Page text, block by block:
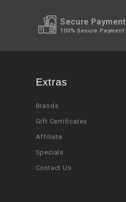
Secure Payment
100% Secure Payment
Extras
Brands
Gift Certificates
Affiliate
Specials
Contact Us